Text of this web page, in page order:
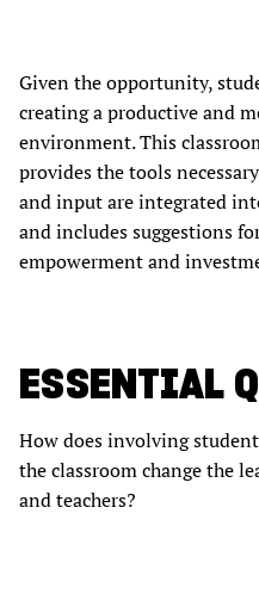
Given the opportunity,
creating a productive and
environment. This
provides the tools
and input are integrated
and includes suggestions
empowerment and
ESSENTIAL
How does involving
the classroom change the
and teachers?